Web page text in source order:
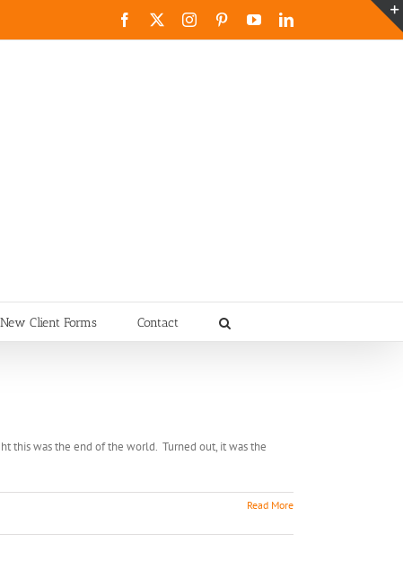
Facebook InstagramPinterestYouTubeLinkedIn
New Client Forms Contact
this was the end of the world. Turned out, it was the
Read More